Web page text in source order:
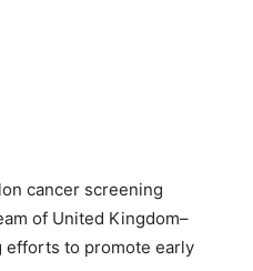
cancer screening
of United Kingdom–
efforts to promote early